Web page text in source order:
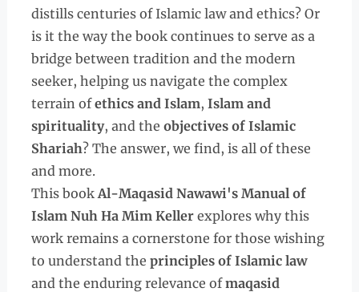
distills centuries of Islamic law and ethics? Or
is it the way the book continues to serve as a
bridge between tradition and the modern
seeker, helping us navigate the complex
terrain ofethics and Islam, Islam and
spirituality, and the objectives of Islamic
Shariah? The answer, we find, is all of these
and more.
This bookAl-Maqasid Nawawi's Manual of
Islam Nuh Ha Mim Kellerexplores why this
work remains a cornerstone for those wishing
to understand the principles of Islamic law
and the enduring relevance ofmaqasid